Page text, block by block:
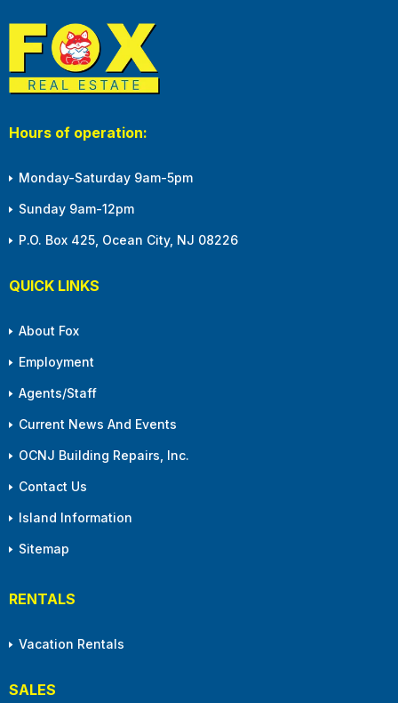
Hours of operation:
Monday-Saturday 9am-5pm
Sunday 9am-12pm
P.O. Box 425, Ocean City, NJ 08226
QUICK LINKS
About Fox
Employment
Agents/Staff
Current News And Events
OCNJ Building Repairs, Inc.
Contact Us
Island Information
Sitemap
RENTALS
Vacation Rentals
SALES